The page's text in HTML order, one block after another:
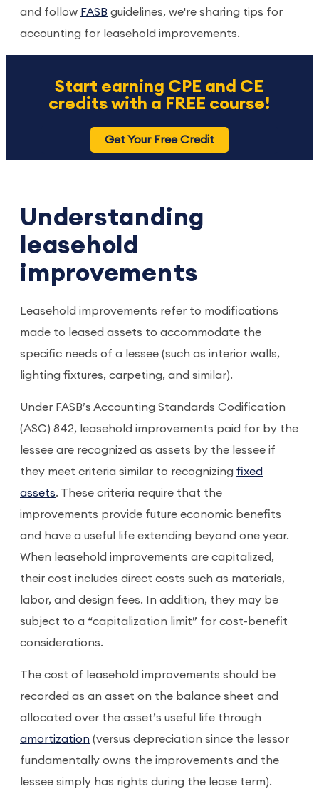
and follow FASB guidelines, we're sharing tips for
accounting for leasehold improvements.
Start earning CPE and CE
credits with a FREE course!
Get Your Free Credit
Understanding
leasehold
improvements
Leasehold improvements refer to modifications
made to leased assets to accommodate the
specific needs of a lessee (such as interior walls,
lighting fixtures, carpeting, and similar).
Under FASB’s Accounting Standards Codification
(ASC) 842, leasehold improvements paid for by the
lessee are recognized as assets by the lessee if
they meet criteria similar to recognizing fixed
assets. These criteria require that the
improvements provide future economic benefits
and have a useful life extending beyond one year.
When leasehold improvements are capitalized,
their cost includes direct costs such as materials,
labor, and design fees. In addition, they may be
subject to a “capitalization limit” for cost-benefit
considerations.
The cost of leasehold improvements should be
recorded as an asset on the balance sheet and
allocated over the asset’s useful life through
amortization (versus depreciation since the lessor
fundamentally owns the improvements and the
lessee simply has rights during the lease term).